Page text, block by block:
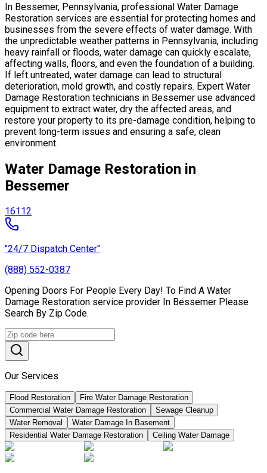
In Bessemer, Pennsylvania, professional Water Damage
Restoration services are essential for protecting homes and
businesses from the severe effects of water damage. With
the unpredictable weather patterns in Pennsylvania, including
heavy rainfall or floods, water damage can quickly escalate,
affecting walls, floors, and even the foundation of a building.
If left untreated, water damage can lead to structural
deterioration, mold growth, and costly repairs. Expert Water
Damage Restoration technicians in Bessemer use advanced
equipment to extract water, dry the affected areas, and
restore your property to its pre-damage condition, helping to
prevent long-term issues and ensuring a safe, clean
environment.
Water Damage Restoration in
Bessemer
16112
"24/7 Dispatch Center"
(888) 552-0387
Opening Doors For People Every Day! To Find A Water
Damage Restoration service provider In Bessemer Please
Search By Zip Code.
Our Services
Flood Restoration
Fire Water Damage Restoration
Commercial Water Damage Restoration
Sewage Cleanup
Water Removal
Water Damage In Basement
Residential Water Damage Restoration
Ceiling Water Damage